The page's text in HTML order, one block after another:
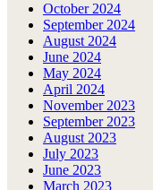
October 2024
September 2024
August 2024
June 2024
May 2024
April 2024
November 2023
September 2023
August 2023
July 2023
June 2023
March 2023